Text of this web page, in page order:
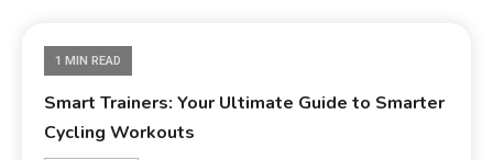
1 MIN READ
Smart Trainers: Your Ultimate Guide to Smarter
Cycling Workouts